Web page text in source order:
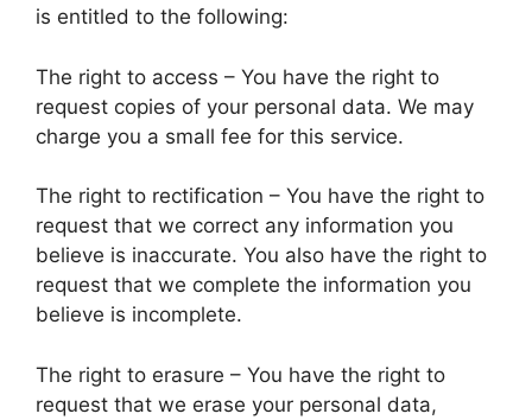
is entitled to the following:
The right to access – You have the right to
request copies of your personal data. We may
charge you a small fee for this service.
The right to rectification – You have the right to
request that we correct any information you
believe is inaccurate. You also have the right to
request that we complete the information you
believe is incomplete.
The right to erasure – You have the right to
request that we erase your personal data,